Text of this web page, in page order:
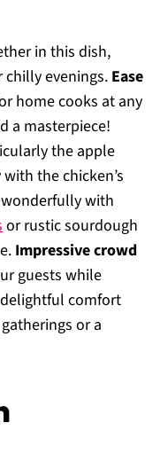
in this dish,
evenings. Ease
home cooks at any
a masterpiece!
the apple
the chicken’s
with
or rustic sourdough
Impressive crowd
guests while
comfort
or a